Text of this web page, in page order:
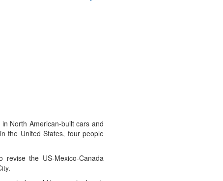
North American-built cars and
the United States, four people
the US-Mexico-Canada